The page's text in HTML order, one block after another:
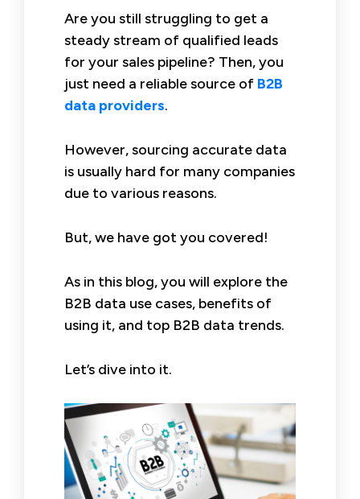
Are you still struggling to get a
steady stream of qualified leads
for your sales pipeline? Then, you
just need a reliable source of B2B
data providers.
However, sourcing accurate data
is usually hard for many companies
due to various reasons.
But, we have got you covered!
As in this blog, you will explore the
B2B data use cases, benefits of
using it, and top B2B data trends.
Let’s dive into it.